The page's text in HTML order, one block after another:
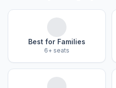
Best for Families
6+ seats